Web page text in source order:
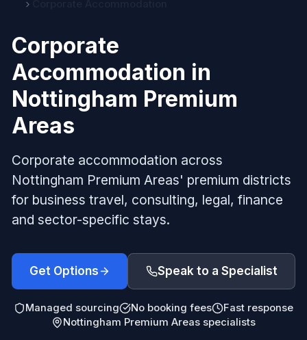
Corporate
Accommodation in
Nottingham Premium
Areas
Corporate accommodation across
Nottingham Premium Areas' premium districts
for business travel, consulting, legal, finance
and sector-specific stays.
Get Options Speak to a Specialist
Managed sourcing No booking fees
Fast response
Nottingham Premium Areas specialists